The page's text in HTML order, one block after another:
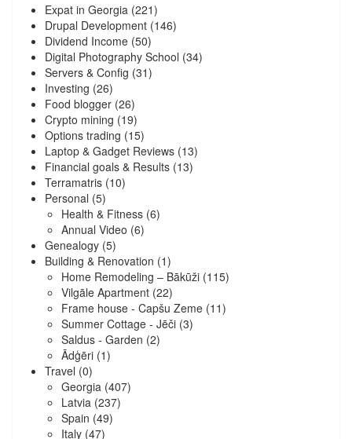
Expat in Georgia (221)
Drupal Development (146)
Dividend Income (50)
Digital Photography School (34)
Servers & Config (31)
Investing (26)
Food blogger (26)
Crypto mining (19)
Options trading (15)
Laptop & Gadget Reviews (13)
Financial goals & Results (13)
Terramatris (10)
Personal (5)
Health & Fitness (6)
Annual Video (6)
Genealogy (5)
Building & Renovation (1)
Home Remodeling – Bākūži (115)
Vilgāle Apartment (22)
Frame house - Capšu Zeme (11)
Summer Cottage - Jēči (3)
Saldus - Garden (2)
Ādģēri (1)
Travel (0)
Georgia (407)
Latvia (237)
Spain (49)
Italy (47)